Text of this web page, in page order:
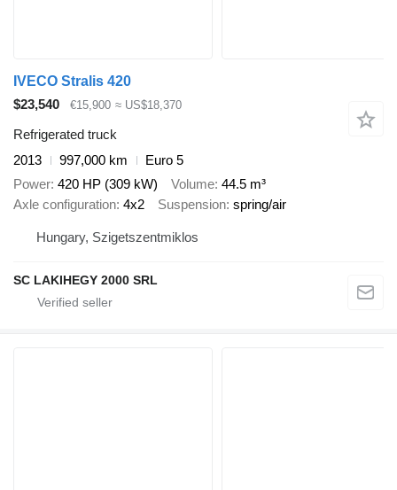
IVECO Stralis 420
$23,540
€15,900 ≈ US$18,370
Refrigerated truck
2013
997,000 km
Euro 5
Power 420 HP (309 kW) Volume 44.5 m³
Axle configuration 4x2 Suspension spring/air
Hungary, Szigetszentmiklos
SC LAKIHEGY 2000 SRL